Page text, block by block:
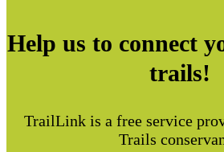
Help us to connect
trails!
TrailLink is a free service
Trails